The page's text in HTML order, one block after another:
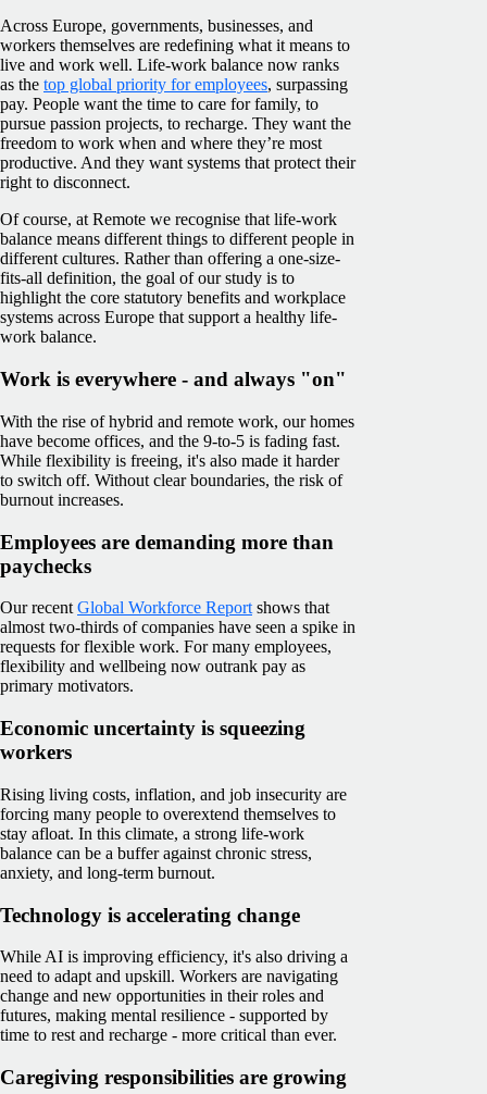
Across Europe, governments, businesses, and
workers themselves are redefining what it means to
live and work well. Life-work balance now ranks
as the top global priority for employees, surpassing
pay. People want the time to care for family, to
pursue passion projects, to recharge. They want the
freedom to work when and where they’re most
productive. And they want systems that protect their
right to disconnect.
Of course, at Remote we recognise that life-work
balance means different things to different people in
different cultures. Rather than offering a one-size-
fits-all definition, the goal of our study is to
highlight the core statutory benefits and workplace
systems across Europe that support a healthy life-
work balance.
Work is everywhere - and always "on"
With the rise of hybrid and remote work, our homes
have become offices, and the 9-to-5 is fading fast.
While flexibility is freeing, it's also made it harder
to switch off. Without clear boundaries, the risk of
burnout increases.
Employees are demanding more than
paychecks
Our recent Global Workforce Report shows that
almost two-thirds of companies have seen a spike in
requests for flexible work. For many employees,
flexibility and wellbeing now outrank pay as
primary motivators.
Economic uncertainty is squeezing
workers
Rising living costs, inflation, and job insecurity are
forcing many people to overextend themselves to
stay afloat. In this climate, a strong life-work
balance can be a buffer against chronic stress,
anxiety, and long-term burnout.
Technology is accelerating change
While AI is improving efficiency, it's also driving a
need to adapt and upskill. Workers are navigating
change and new opportunities in their roles and
futures, making mental resilience - supported by
time to rest and recharge - more critical than ever.
Caregiving responsibilities are growing